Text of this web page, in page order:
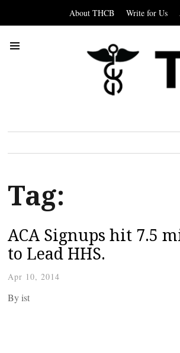
About THCB Write for Us
Tag:
ACA Signups hit 7.5
to Lead HHS.
Apr 10, 2014
Byist